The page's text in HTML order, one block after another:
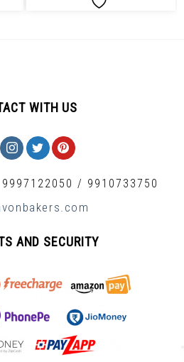
WITH US
9997122050 / 9910733750
AND SECURITY